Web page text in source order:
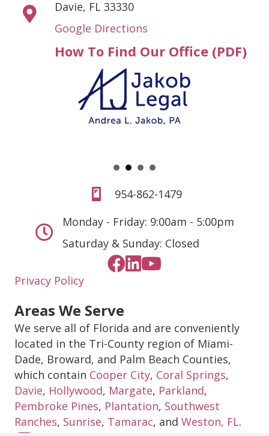
Davie, FL 33330
Google Directions
How To Find Our Office (PDF)
Saturday & Sunday: Closed
Areas We Serve
We serve all of Florida and are conveniently
located in the Tri-County region of Miami-
Dade, Broward, and Palm Beach Counties,
which containCooper City, Coral Springs
Davie,Hollywood ,Margate, Parkland,
Pembroke Pines, Plantation ,Southwest